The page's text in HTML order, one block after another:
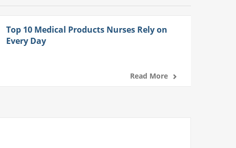
Top 10 Medical Products Nurses Rely on
Every Day
Read More